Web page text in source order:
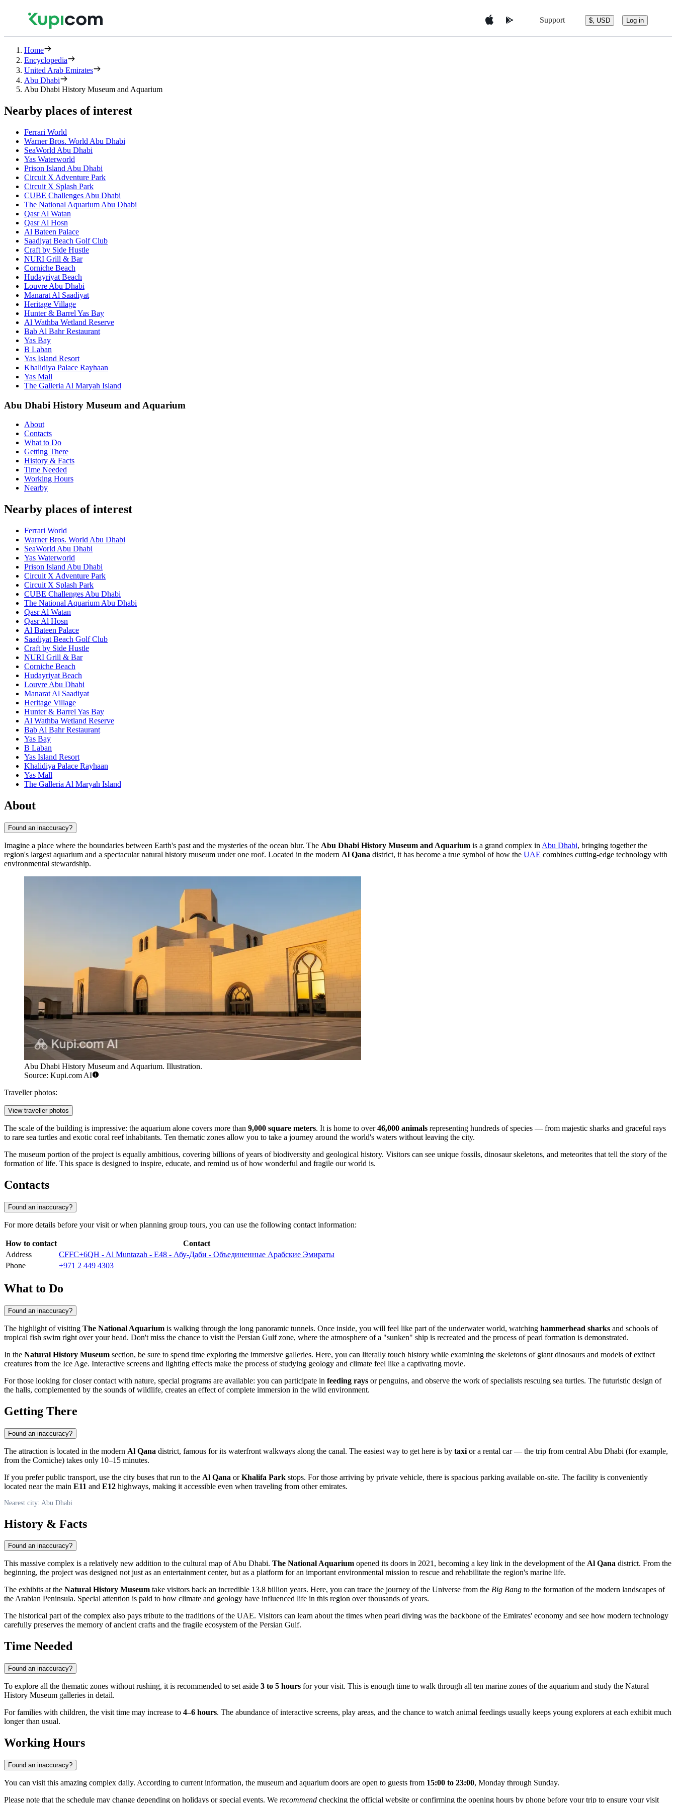
Support $, USD Log in
Home
Encyclopedia
United Arab Emirates
Abu Dhabi
Abu Dhabi History Museum and Aquarium
Nearby places of interest
Ferrari World
Warner Bros. World Abu Dhabi
SeaWorld Abu Dhabi
Yas Waterworld
Prison Island Abu Dhabi
Circuit X Adventure Park
Circuit X Splash Park
CUBE Challenges Abu Dhabi
The National Aquarium Abu Dhabi
Qasr Al Watan
Qasr Al Hosn
Al Bateen Palace
Saadiyat Beach Golf Club
Craft by Side Hustle
NURI Grill & Bar
Corniche Beach
Hudayriyat Beach
Louvre Abu Dhabi
Manarat Al Saadiyat
Heritage Village
Hunter & Barrel Yas Bay
Al Wathba Wetland Reserve
Bab Al Bahr Restaurant
Yas Bay
B Laban
Yas Island Resort
Khalidiya Palace Rayhaan
Yas Mall
The Galleria Al Maryah Island
Abu Dhabi History Museum and Aquarium
About
Contacts
What to Do
Getting There
History & Facts
Time Needed
Working Hours
Nearby
Nearby places of interest
Ferrari World
Warner Bros. World Abu Dhabi
SeaWorld Abu Dhabi
Yas Waterworld
Prison Island Abu Dhabi
Circuit X Adventure Park
Circuit X Splash Park
CUBE Challenges Abu Dhabi
The National Aquarium Abu Dhabi
Qasr Al Watan
Qasr Al Hosn
Al Bateen Palace
Saadiyat Beach Golf Club
Craft by Side Hustle
NURI Grill & Bar
Corniche Beach
Hudayriyat Beach
Louvre Abu Dhabi
Manarat Al Saadiyat
Heritage Village
Hunter & Barrel Yas Bay
Al Wathba Wetland Reserve
Bab Al Bahr Restaurant
Yas Bay
B Laban
Yas Island Resort
Khalidiya Palace Rayhaan
Yas Mall
The Galleria Al Maryah Island
About
Found an inaccuracy?
Imagine a place where the boundaries between Earth's past and the mysteries of the ocean blur. The Abu Dhabi History Museum and Aquarium is a grand complex in Abu Dhabi, bringing together the
region's largest aquarium and a spectacular natural history museum under one roof. Located in the modern Al Qana district, it has become a true symbol of how the UAE combines cutting-edge technology with
environmental stewardship.
Abu Dhabi History Museum and Aquarium. Illustration.
Source: Kupi.com AI
Traveller photos:
View traveller photos
The scale of the building is impressive: the aquarium alone covers more than 9,000 square meters. It is home to over46,000 animals representing hundreds of species — from majestic sharks and graceful rays
to rare sea turtles and exotic coral reef inhabitants. Ten thematic zones allow you to take a journey around the world's waters without leaving the city.
The museum portion of the project is equally ambitious, covering billions of years of biodiversity and geological history. Visitors can see unique fossils, dinosaur skeletons, and meteorites that tell the story of the
formation of life. This space is designed to inspire, educate, and remind us of how wonderful and fragile our world is.
Contacts
Found an inaccuracy?
For more details before your visit or when planning group tours, you can use the following contact information:
How to contact
Contact
Address
CFFC+6QH - Al Muntazah - E48 - Абу-Даби - Объединенные Арабские Эмираты
Phone
+971 2 449 4303
What to Do
Found an inaccuracy?
The highlight of visiting The National Aquarium is walking through the long panoramic tunnels. Once inside, you will feel like part of the underwater world, watching hammerhead sharks and schools of
tropical fish swim right over your head. Don't miss the chance to visit the Persian Gulf zone, where the atmosphere of a "sunken" ship is recreated and the process of pearl formation is demonstrated.
In the Natural History Museum section, be sure to spend time exploring the immersive galleries. Here, you can literally touch history while examining the skeletons of giant dinosaurs and models of extinct
creatures from the Ice Age. Interactive screens and lighting effects make the process of studying geology and climate feel like a captivating movie.
For those looking for closer contact with nature, special programs are available: you can participate in feeding rays or penguins, and observe the work of specialists rescuing sea turtles. The futuristic design of
the halls, complemented by the sounds of wildlife, creates an effect of complete immersion in the wild environment.
Getting There
Found an inaccuracy?
The attraction is located in the modern Al Qana district, famous for its waterfront walkways along the canal. The easiest way to get here is by taxi or a rental car — the trip from central Abu Dhabi (for example,
from the Corniche) takes only 10–15 minutes.
If you prefer public transport, use the city buses that run to the Al Qana orKhalifa Park stops. For those arriving by private vehicle, there is spacious parking available on-site. The facility is conveniently
located near the main E11 and E12 highways, making it accessible even when traveling from other emirates.
Nearest city: Abu Dhabi
History & Facts
Found an inaccuracy?
This massive complex is a relatively new addition to the cultural map ofAbu Dhabi. The National Aquarium opened its doors in 2021, becoming a key link in the development of the Al Qana district. From the
beginning, the project was designed not just as an entertainment center, but as a platform for an important environmental mission to rescue and rehabilitate the region's marine life.
The exhibits at the Natural History Museum take visitors back an incredible 13.8 billion years. Here, you can trace the journey of the Universe from the Big Bang to the formation of the modern landscapes of
the Arabian Peninsula. Special attention is paid to how climate and geology have influenced life in this region over thousands of years.
The historical part of the complex also pays tribute to the traditions of the UAE. Visitors can learn about the times when pearl diving was the backbone of the Emirates' economy and see how modern technology
carefully preserves the memory of ancient crafts and the fragile ecosystem of the Persian Gulf.
Time Needed
Found an inaccuracy?
To explore all the thematic zones without rushing, it is recommended to set aside 3 to 5 hours for your visit. This is enough time to walk through all ten marine zones of the aquarium and study the Natural
History Museum galleries in detail.
For families with children, the visit time may increase to 4–6 hours. The abundance of interactive screens, play areas, and the chance to watch animal feedings usually keeps young explorers at each exhibit much
longer than usual.
Working Hours
Found an inaccuracy?
You can visit this amazing complex daily. According to current information, the museum and aquarium doors are open to guests from 15:00 to 23:00, Monday through Sunday.
Please note that the schedule may change depending on holidays or special events. We recommend checking the official website or confirming the opening hours by phone before your trip to ensure your visit